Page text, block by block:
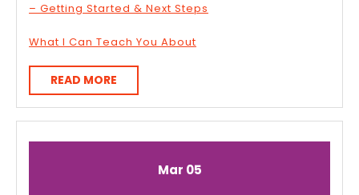
– Getting Started & Next Steps
What I Can Teach You About
READ MORE
MORE
MarMarch
05March